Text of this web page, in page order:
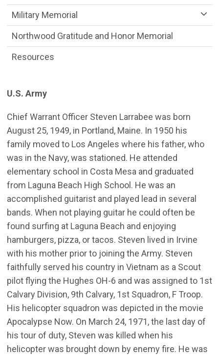
U.S. Army
Chief Warrant Officer Steven Larrabee was born
August 25, 1949, in Portland, Maine. In 1950 his
family moved to Los Angeles where his father, who
was in the Navy, was stationed. He attended
elementary school in Costa Mesa and graduated
from Laguna Beach High School. He was an
accomplished guitarist and played lead in several
bands. When not playing guitar he could often be
found surfing at Laguna Beach and enjoying
hamburgers, pizza, or tacos. Steven lived in Irvine
with his mother prior to joining the Army. Steven
faithfully served his country in Vietnam as a Scout
pilot flying the Hughes OH-6 and was assigned to 1st
Calvary Division, 9th Calvary, 1st Squadron, F Troop.
His helicopter squadron was depicted in the movie
Apocalypse Now. On March 24, 1971, the last day of
his tour of duty, Steven was killed when his
helicopter was brought down by enemy fire. He was
Military Memorial
Northwood Gratitude and Honor Memorial
Resources